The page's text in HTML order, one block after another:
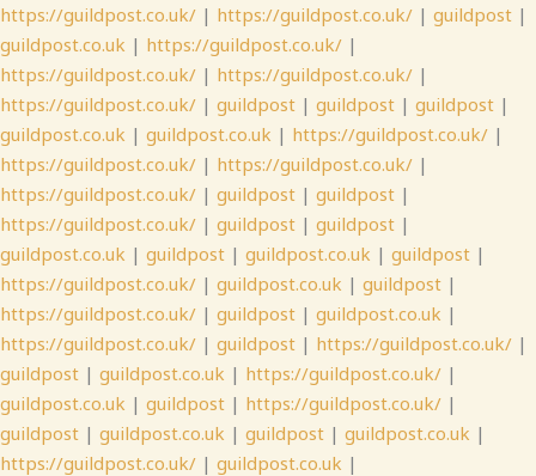
https://guildpost.co.uk/ | https://guildpost.co.uk/ | guildpost |
guildpost.co.uk | https://guildpost.co.uk/ |
https://guildpost.co.uk/ | https://guildpost.co.uk/ |
https://guildpost.co.uk/ | guildpost | guildpost | guildpost |
guildpost.co.uk | guildpost.co.uk | https://guildpost.co.uk/ |
https://guildpost.co.uk/ | https://guildpost.co.uk/ |
https://guildpost.co.uk/ | guildpost | guildpost |
https://guildpost.co.uk/ | guildpost | guildpost |
guildpost.co.uk | guildpost | guildpost.co.uk | guildpost |
https://guildpost.co.uk/ | guildpost.co.uk | guildpost |
https://guildpost.co.uk/ | guildpost | guildpost.co.uk |
https://guildpost.co.uk/ | guildpost | https://guildpost.co.uk/ |
guildpost | guildpost.co.uk | https://guildpost.co.uk/ |
guildpost.co.uk | guildpost | https://guildpost.co.uk/ |
guildpost | guildpost.co.uk | guildpost | guildpost.co.uk |
https://guildpost.co.uk/ | guildpost.co.uk |